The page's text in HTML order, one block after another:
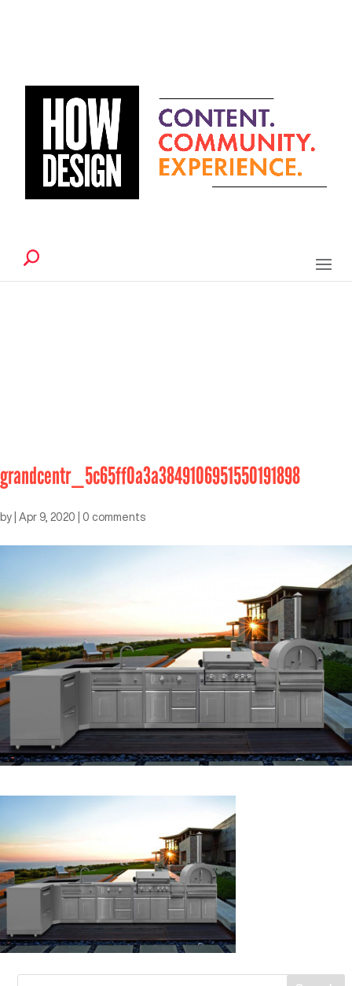
grandcentr_5c65ff0a3a3849106951550191898
by Apr 9, 2020 0 comments